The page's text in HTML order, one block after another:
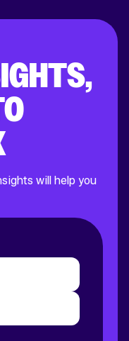
will help you